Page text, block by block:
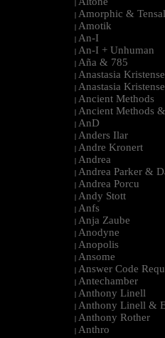
|
| Amorphic & Tensal
| Amotik
| An-I
| An-I + Unhuman
| Aña & 785
| Anastasia
| Anastasia
| Ancient Methods
| Ancient Methods
| AnD
| Anders Ilar
| Andre Kronert
| Andrea
| Andrea Parker &
| Andrea Porcu
| Andy Stott
| Anfs
| Anja Zaube
| Anodyne
| Anopolis
| Ansome
| Answer Code
| Antechamber
| Anthony Linell
| Anthony Linell &
| Anthony Rother
| Anthro